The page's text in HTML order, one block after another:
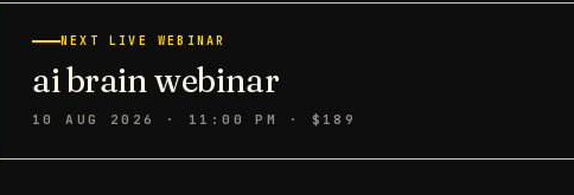
NEXT LIVE WEBINAR
ai brain webinar
10 AUG 2026 · 11:00 PM · $189